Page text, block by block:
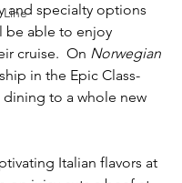
Line
and specialty options
be able to enjoy
cruise.  On Norwegian
in the Epic Class-
dining to a whole new
Italian flavors at